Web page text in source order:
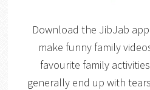
Download the JibJab
make funny family
favourite family
generally end up with